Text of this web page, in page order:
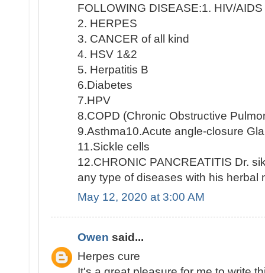
FOLLOWING DISEASE:1. HIV/AIDS
2. HERPES
3. CANCER of all kind
4. HSV 1&2
5. Herpatitis B
6.Diabetes
7.HPV
8.COPD (Chronic Obstructive
9.Asthma10.Acute angle-closure
11.Sickle cells
12.CHRONIC PANCREATITIS Dr.
any type of diseases with his herbal
May 12, 2020 at 3:00 AM
Owen said...
Herpes cure